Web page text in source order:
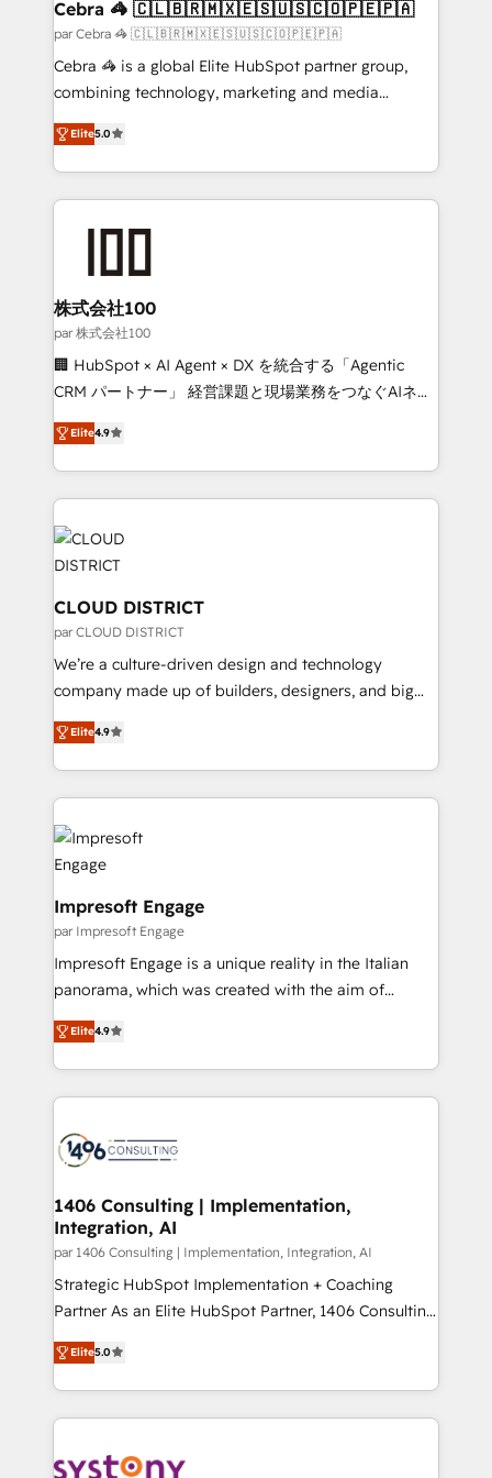
full-funnel HubSpot project ✨ CS: 415% conversion
boost with a new HubSpot site Recognized leaders:
🏆 HubSpot Platform Migration Impact Award 🏆
Clutch HubSpot Global Leader 🏆 Finalist: HubSpot
Award for Best Website 🌟 Accreditations: CRM
Implementation, HubSpot Content Experience, CRM
Cebra 🦓 🇨🇱🇧🇷🇲🇽🇪🇸🇺🇸🇨🇴🇵🇪🇵🇦
par Cebra 🦓 🇨🇱🇧🇷🇲🇽🇪🇸🇺🇸🇨🇴🇵🇪🇵🇦
Cebra 🦓 is a global Elite HubSpot partner group,
combining technology, marketing and media
expertise across Latin America and Southern
Europe, with teams across 7 countries. Born in Chile,
we combine local insight with international reach to
help businesses grow through technology, creativity,
AI and strategy. For over 12 years, we’ve delivered
end solutions that integrate CRM, AI automation,
inbound and loop marketing, content, and digital
creativity. Our multicultural team works in Spanish,
Portuguese, and English to design scalable strategies
that drive measurable growth. 🌎 Highlights: • 10+
Platform Migration Excellence. • Top 3 Partner of the
Year LATAM 2022, 2023, 2024, 2025. • Partner of the
business with HubSpot? Let Cebra’s experts help
you grow faster, smarter, and with impact.
Elite5.0
株式会社100
par 株式会社100
🏢 HubSpot × AI Agent × DX を統合する「Agentic
CRM パートナー」 経営課題と現場業務をつなぐAIネイ
ティブ・エージェンシーとして、HubSpot Eliteの実装
力で顧客フロント業務を再設計します。 💡 100inc は何
をする会社か？ HubSpotを共通基盤に、AIエージェン
トを組み込んだ顧客フロント業務（マーケティング・営
業・CS）を組織全体で設計・実装する日本のAIネイテ
ィブ・エージェンシーです。事業部・グループ会社・部
門が分立する組織で、データと業務プロセスのサイロ化
を、CRMを軸とした全社共通基盤に再構築します。意
思決定者・PMO・現場担当者に並走します。 1️⃣
HubSpot導入・活用支援 顧客データの一元化から、
GTMの見える化・自動化まで。全Hub統合運用、デー
2️⃣ AIエージェント組織構築 営業・マーケティング業務
の一部をAIが自律実行する組織への移行を設計・実装。
DX × AI推進のPMO伴走支援 複数部門をまたぐDX×AI変
革を、構想から実装・定着までPMOとして主導。「設
の統合・浸透・変革管理を実行します。 ▸ CMS戦略設
計・構築：リード獲得・CVR・SEOを前提にした情報設
計・導線設計・テンプレート設計をContent Hubで一体
提供。 ▸ 既存CRM・MAからの移行支援：Salesforce・
Marketo・Pardot等からの移行、カスタム設計、履歴
ンツとサイト構造を最適化。 🏆 なぜ100incを選ぶの
か？ ✓ HubSpot Eliteパートナー認定 ✓ HubSpotアワ
ード受賞・HUGリーダー ✓ ISO27001:2022 /
HubSpot大百科 出版 CRM・AI活用に関するご相談、現
状整理の壁打ちなど、構想段階からお気軽にお問い合わ
せください。
Elite4.9
CLOUD DISTRICT
par CLOUD DISTRICT
We’re a culture-driven design and technology
company made up of builders, designers, and big
thinkers. We blend strategy, design, and
development—always fueled by curiosity—to turn
ideas, opportunities, and challenges into meaningful
experiences. To us, technology is more than just
code; it’s about creating things that are useful, cool,
and—most importantly—simple. That’s why we lean
into bold ideas and shape them into thoughtful
products and strategies that actually make a
difference.
Elite4.9
Impresoft Engage
par Impresoft Engage
Impresoft Engage is a unique reality in the Italian
panorama, which was created with the aim of
putting Customer Experience at the center by
creating digital environments capable of integrating
people, processes and data. We offer the best
digital solutions on the market, ranging from CRM
marketing automation to online and offline sales
processes through Customer Service Management,
allowing companies to optimize processes and meet
the needs of the customer. We are part of Impresoft
Group, a group of specialized and complementary
companies that divide their offer into 4
Competence Centers: Smart Manufacturing,
The synergies generated by these integrations,
together with the combination of talents, skills,
to accompany companies on their digital
Elite4.9
1406 Consulting | Implementation,
Integration, AI
par 1406 Consulting | Implementation, Integration, AI
Strategic HubSpot Implementation + Coaching
Partner As an Elite HubSpot Partner, 1406 Consulting
helps mid-market revenue teams transform how
they sell, market, and serve. We don't just build your
HubSpot—we teach your team to own it, then stay
to help you keep winning. What We Do ⚙️ CRM
Data & Content 📈 Sales & Marketing Alignment +
Elite5.0